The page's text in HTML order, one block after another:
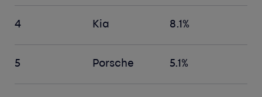
4 Kia 8.1%
5 Porsche 5.1%